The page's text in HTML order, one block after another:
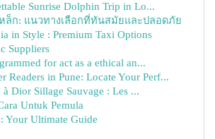
Sunrise Dolphin Trip in Lo...
หล็ก: แนวทางเลือกที่ทันสมัยและปลอดภัย
in Style : Premium Taxi Options
Suppliers
for act as a ethical an...
Readers in Pune: Locate Your Perf...
à Dior Sillage Sauvage : Les ...
Untuk Pemula
Your Ultimate Guide